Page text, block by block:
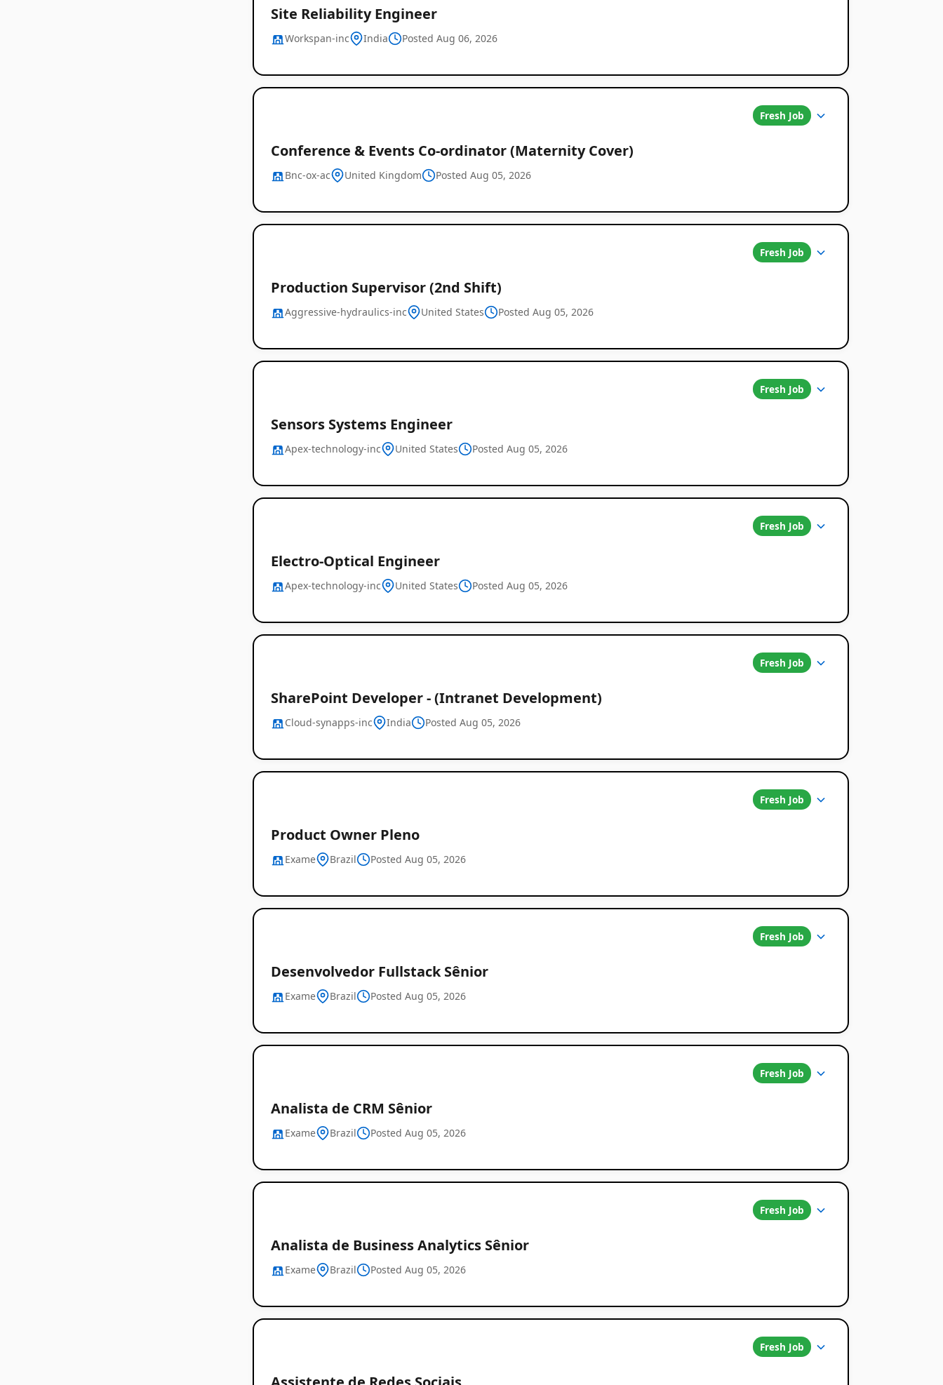
Global
Job
Site Reliability Engineer
Workspan-inc India Posted Aug 06, 2026
Fresh Job
Conference & Events Co-ordinator (Maternity Cover)
Bnc-ox-ac United Kingdom Posted Aug 05, 2026
Fresh Job
Production Supervisor (2nd Shift)
Aggressive-hydraulics-inc United States Posted Aug 05, 2026
Fresh Job
Sensors Systems Engineer
Apex-technology-inc United States Posted Aug 05, 2026
Fresh Job
Electro-Optical Engineer
Apex-technology-inc United States Posted Aug 05, 2026
Fresh Job
SharePoint Developer - (Intranet Development)
Cloud-synapps-inc India Posted Aug 05, 2026
Fresh Job
Product Owner Pleno
Exame Brazil Posted Aug 05, 2026
Fresh Job
Desenvolvedor Fullstack Sênior
Exame Brazil Posted Aug 05, 2026
Fresh Job
Analista de CRM Sênior
Exame Brazil Posted Aug 05, 2026
Fresh Job
Analista de Business Analytics Sênior
Exame Brazil Posted Aug 05, 2026
Fresh Job